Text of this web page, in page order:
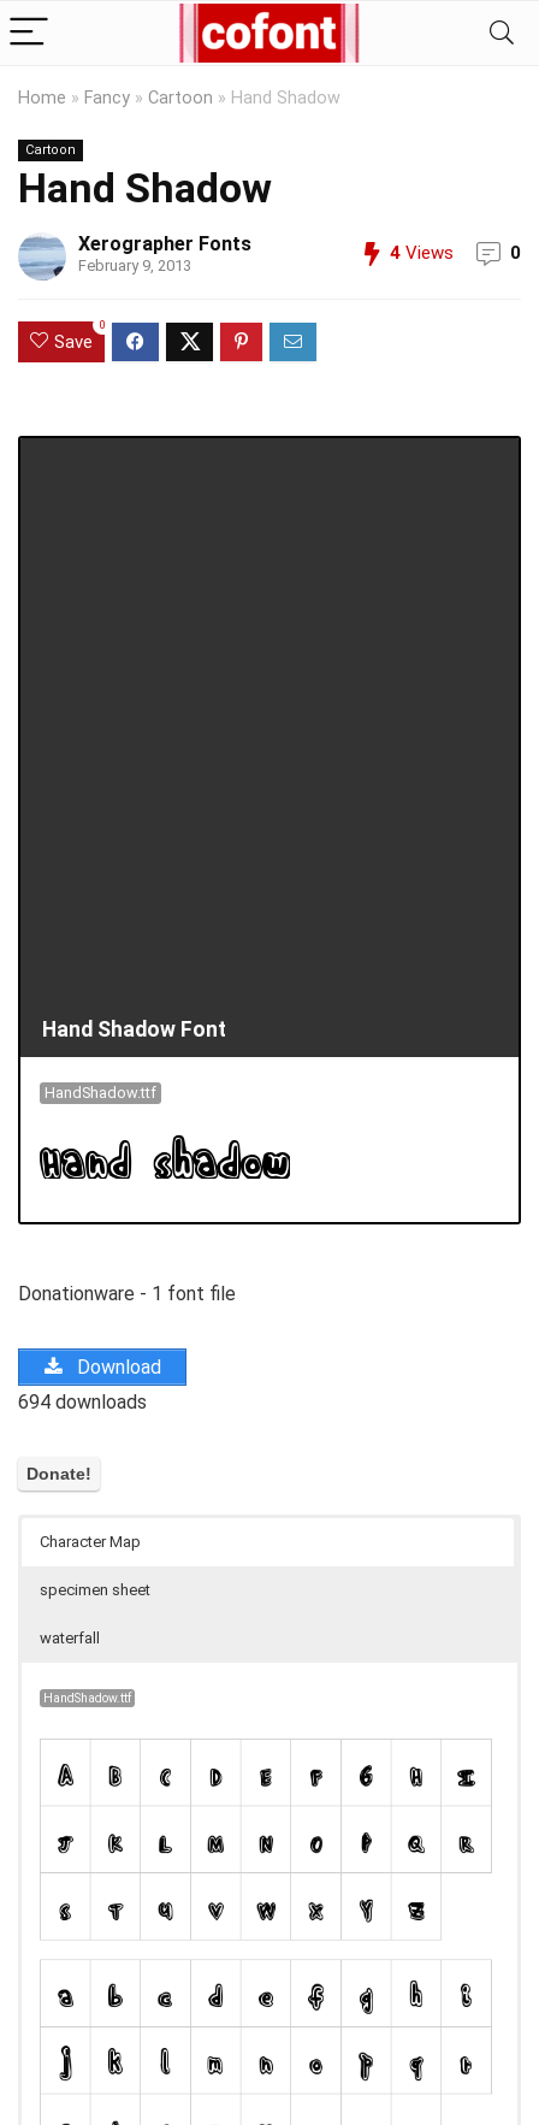
Home » Fancy » Cartoon » Hand Shadow
Cartoon
Hand Shadow
Xerographer Fonts
February 9, 2013
4 Views 0
Save
0
Hand Shadow Font
HandShadow.ttf
Donationware - 1 font file
Download
694 downloads
Character Map
specimen sheet
waterfall
HandShadow.ttf